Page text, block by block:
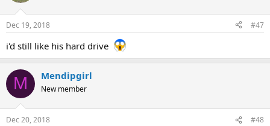
Dec 19, 2018 #47
i'd still like his hard drive
M Mendipgirl
New member
Dec 20, 2018 #48